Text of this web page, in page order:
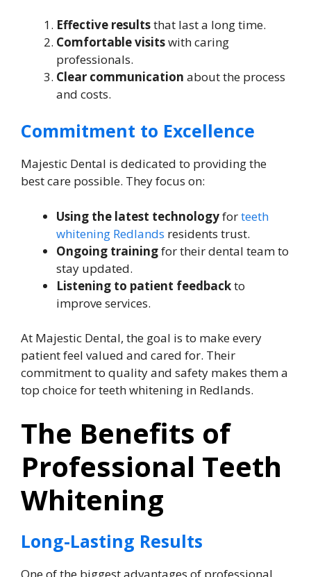
Effective resultsthat last a long time.
Comfortable visitswith caring
professionals.
Clear communication about the process
and costs.
Commitment to Excellence
Majestic Dental is dedicated to providing the
best care possible. They focus on:
Using the latest technologyforteeth
whitening Redlands residents trust.
Ongoing trainingfor their dental team to
stay updated.
Listening to patient feedbackto
improve services.
At Majestic Dental, the goal is to make every
patient feel valued and cared for. Their
commitment to quality and safety makes them a
top choice for teeth whitening in Redlands.
The Benefits of
Professional Teeth
Whitening
Long-Lasting Results
One of the biggest advantages of professional